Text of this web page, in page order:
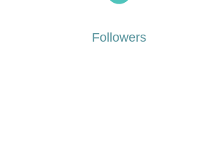
Followers